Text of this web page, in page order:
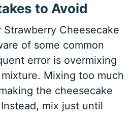
to Avoid
Cheesecake
of some common
error is overmixing
Mixing too much
the cheesecake
mix just until